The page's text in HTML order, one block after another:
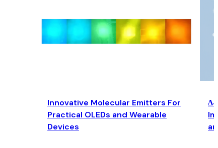
Innovative Molecular Emitters For
Practical OLEDs and Wearable
Devices